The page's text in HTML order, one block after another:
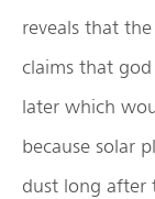
reveals that
claims that
later which
because solar
dust long after